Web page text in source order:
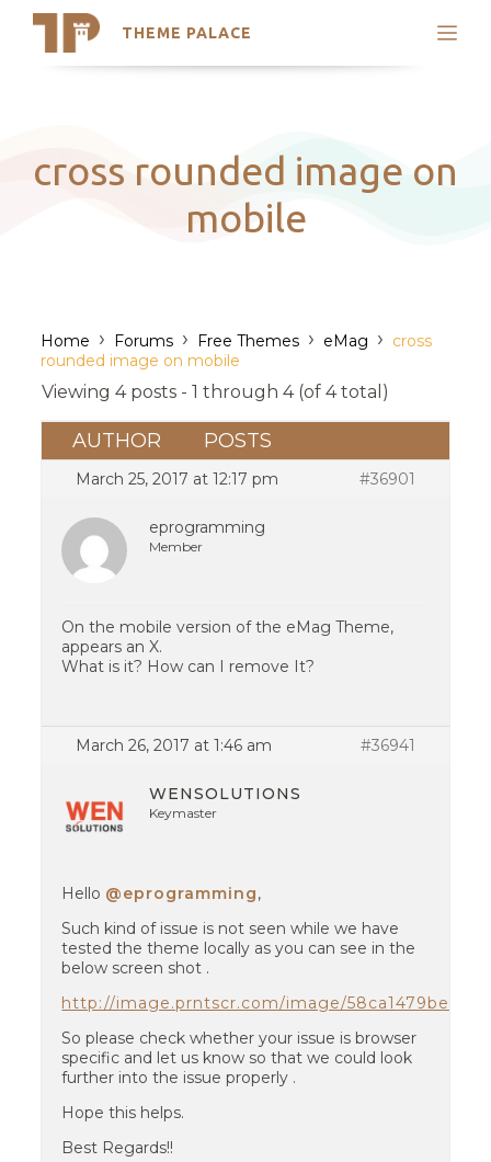
THEME PALACE
Search
Trending Themes
cross rounded image on
mobile
Home › Forums › Free Themes › eMag › cross
rounded image on mobile
Viewing 4 posts - 1 through 4 (of 4 total)
AUTHOR POSTS
March 25, 2017 at 12:17 pm #36901
eprogramming
Member
On the mobile version of the eMag Theme,
appears an X.
What is it? How can I remove It?
March 26, 2017 at 1:46 am #36941
WENSOLUTIONS
Keymaster
Hello @eprogramming,
Such kind of issue is not seen while we have
tested the theme locally as you can see in the
below screen shot .
http://image.prntscr.com/image/
So please check whether your issue is browser
specific and let us know so that we could look
further into the issue properly .
Hope this helps.
Best Regards!!